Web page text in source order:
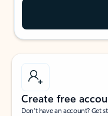
Create free
Don’t have an account? Get